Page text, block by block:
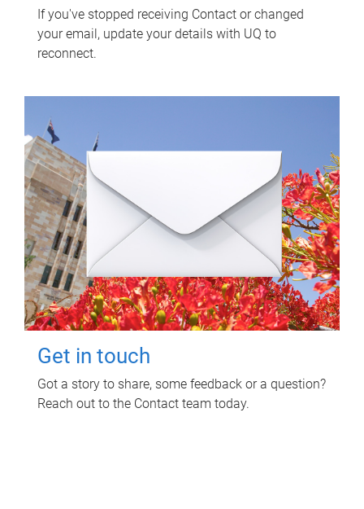
If you've stopped receiving Contact or changed
your email, update your details with UQ to
reconnect.
Get in touch
Got a story to share, some feedback or a question?
Reach out to the Contact team today.